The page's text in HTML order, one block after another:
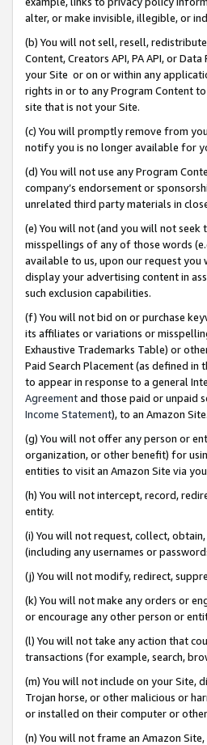
alter, or make invisible, illegible, or
(b) You will not sell, resell,
Content, Creators API, PA API, or
your Site or on or within any
rights in or to any Program Content
site that is not your Site.
(c) You will promptly remove from
notify you is no longer available for
(d) You will not use any Program
company’s endorsement or
unrelated third party materials in
(e) You will not (and you will not seek
misspellings of any of those words
available to us, upon our request you
display your advertising content in
such exclusion capabilities.
(f) You will not bid on or purchase
its affiliates or variations or
Exhaustive Trademarks Table) or
Paid Search Placement (as defined in
to appear in response to a general
Agreementand those paid or unpaid
Income Statement), to an Amazon Site.
(g) You will not offer any person or
organization, or other benefit) for
entities to visit an Amazon Site via
(h) You will not intercept, record,
entity.
(i) You will not request, collect,
(including any usernames or
(j) You will not modify, redirect,
(k) You will not make any orders or
or encourage any other person or
(l) You will not take any action that
transactions (for example, search,
(m) You will not include on your Site,
Trojan horse, or other malicious or
or installed on their computer or
(n) You will not frame an Amazon